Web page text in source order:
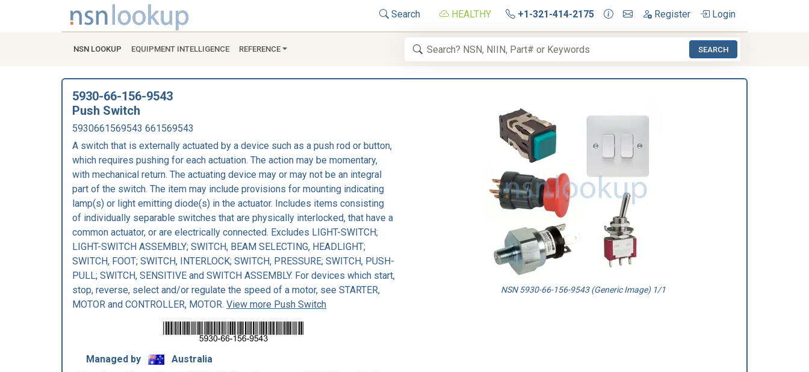
Search HEALTHY +1-321-414-2175 Register Login
NSN LOOKUP EQUIPMENT INTELLIGENCE REFERENCE SEARCH
5930-66-156-9543
Push Switch
5930661569543 661569543
A switch that is externally actuated by a device such as a push rod or button,
which requires pushing for each actuation. The action may be momentary,
with mechanical return. The actuating device may or may not be an integral
part of the switch. The item may include provisions for mounting indicating
lamp(s) or light emitting diode(s) in the actuator. Includes items consisting
of individually separable switches that are physically interlocked, that have a
common actuator, or are electrically connected. Excludes LIGHT-SWITCH;
LIGHT-SWITCH ASSEMBLY; SWITCH, BEAM SELECTING, HEADLIGHT;
SWITCH, FOOT; SWITCH, INTERLOCK; SWITCH, PRESSURE; SWITCH, PUSH-
PULL; SWITCH, SENSITIVE and SWITCH ASSEMBLY. For devices which start,
stop, reverse, select and/or regulate the speed of a motor, see STARTER,
MOTOR and CONTROLLER, MOTOR. View more Push Switch
Managed by
Australia
NSN 5930-66-156-9543 (Generic Image) 1/1